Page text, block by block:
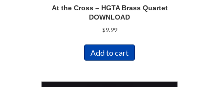
At the Cross – HGTA Brass Quartet
DOWNLOAD
$9.99
Add to cart